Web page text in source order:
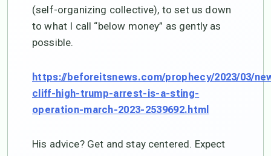
(self-organizing collective), to set us down
to what I call “below money” as gently as
possible.
https://beforeitsnews.com/prophecy/2023/03/
cliff-high-trump-arrest-is-a-sting-
operation-march-2023-2539692.html
His advice? Get and stay centered. Expect